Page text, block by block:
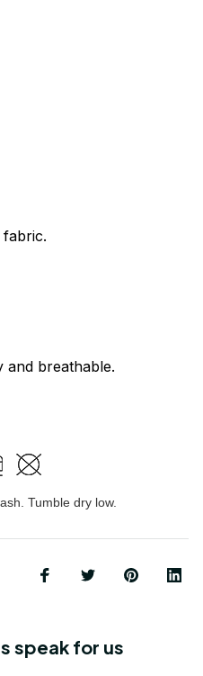
and breathable.
Tumble dry low.
speak for us